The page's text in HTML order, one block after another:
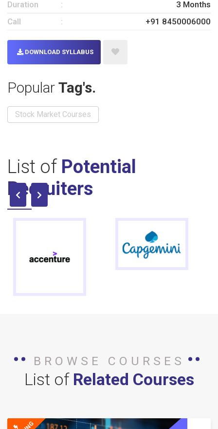
Duration
3 Months
Call
+91 8450006000
DOWNLOAD SYLLABUS
Popular Tag's.
Stock Market Courses
List of Potential
Recruiters
BROWSE COURSES
List of Related Courses